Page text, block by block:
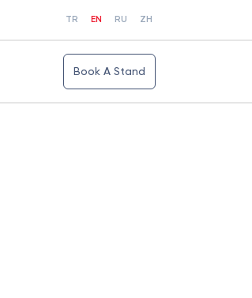
TR EN RU ZH
Book A Stand